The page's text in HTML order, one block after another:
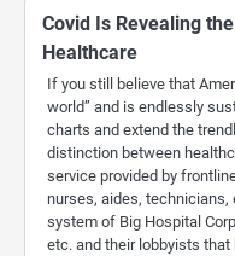
Covid Is Revealing
Healthcare
If you still believe that
world” and is endlessly
charts and extend the
distinction between
service provided by
nurses, aides,
system of Big Hospital
etc. and their lobbyists